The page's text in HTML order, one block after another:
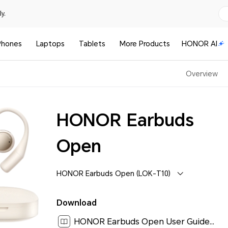
Laptops Tablets More Products HONOR AI
Overview
HONOR Earbuds
Open
HONOR Earbuds Open (LOK-T10)
Download
HONOR Earbuds Open User Guide-(LOK-T10,01,en-US)[ 0.9M ]